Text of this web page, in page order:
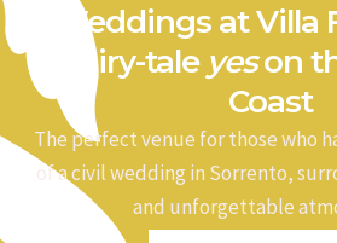
Weddings at Villa
a fairy-tale yeson
Coast
The perfect venue for those who
of a civil wedding in Sorrento,
and unforgettable